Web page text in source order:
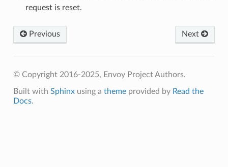
request is reset.
Previous Next
© Copyright 2016-2025, Envoy Project Authors.
Built with Sphinxusing a themeprovided by Read the
Docs.